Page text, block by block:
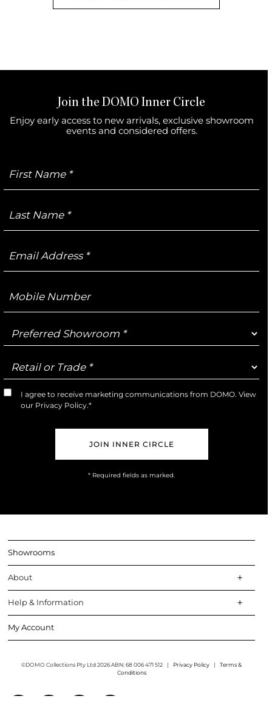
Join the DOMO Inner Circle
Enjoy early access to new arrivals, exclusive showroom
events and considered offers.
Name
Name
Address
Number
Preferred
Showroom
Retail
or
Trade
Marketing
I agree to receive marketing communications from DOMO. View
our Privacy Policy.*
* Required fields as marked.
Showrooms
About
Help & Information
My Account
©DOMO Collections Pty Ltd 2026 ABN: 68 006 471 512 | Privacy Policy |
Terms &
Conditions